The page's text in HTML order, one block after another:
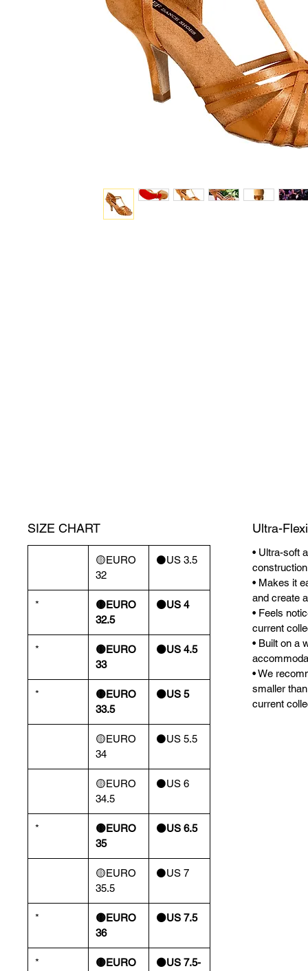
SIZE CHART
🟡EURO
32
⚫️US 3.5
*
🟡EURO
32.5
⚫️US 4
*
🟡EURO
33
⚫️US 4.5
*
🟡EURO
33.5
⚫️US 5
🟡EURO
34
⚫️US 5.5
🟡EURO
34.5
⚫️US 6
*
🟡EURO
35
⚫️US 6.5
🟡EURO
35.5
⚫️US 7
*
🟡EURO
36
⚫️US 7.5
* 🟡EURO ⚫️US 7.5-
Ultra-
• Ultra-soft
construction
• Makes it
and create
• Feels
current
• Built on a
• We
smaller
current